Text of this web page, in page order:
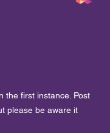
the first instance. Post
please be aware it